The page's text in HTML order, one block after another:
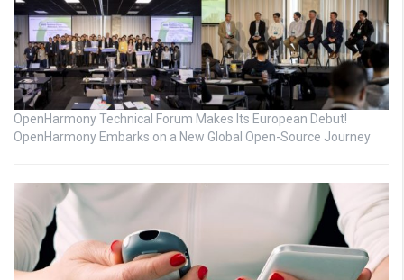
OpenHarmony Technical Forum Makes Its European Debut!
OpenHarmony Embarks on a New Global Open-Source Journey